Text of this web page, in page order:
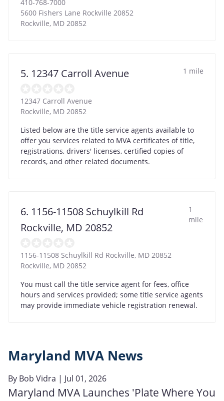
410-768-7000
5600 Fishers Lane Rockville 20852
Rockville, MD 20852
5. 12347 Carroll Avenue 1 mile
12347 Carroll Avenue
Rockville, MD 20852
Listed below are the title service agents available to
offer you services related to MVA certificates of title,
registrations, drivers' licenses, certified copies of
records, and other related documents.
6. 1156-11508 Schuylkill Rd
Rockville, MD 20852
1
mile
1156-11508 Schuylkill Rd Rockville, MD 20852
Rockville, MD 20852
You must call the title service agent for fees, office
hours and services provided; some title service agents
may provide immediate vehicle registration renewal.
Maryland MVA News
By Bob Vidra | Jul 01, 2026
Maryland MVA Launches 'Plate Where You